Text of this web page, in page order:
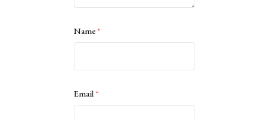
Name*
Email*